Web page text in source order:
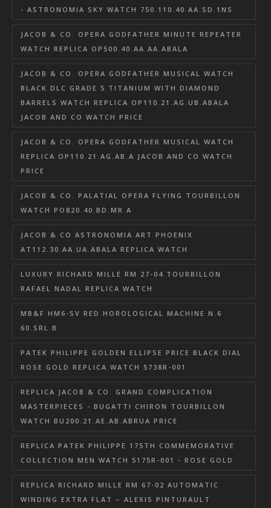
- ASTRONOMIA SKY WATCH 750.110.40.AA.SD.1NS
JACOB & CO. OPERA GODFATHER MINUTE REPEATER
WATCH REPLICA OP500.40.AA.AA.ABALA
JACOB & CO. OPERA GODFATHER MUSICAL WATCH
BLACK DLC GRADE 5 TITANIUM WITH DIAMOND
BARRELS WATCH REPLICA OP110.21.AG.UB.ABALA
JACOB AND CO WATCH PRICE
JACOB & CO. OPERA GODFATHER MUSICAL WATCH
REPLICA OP110.21.AG.AB.A JACOB AND CO WATCH
PRICE
JACOB & CO. PALATIAL OPERA FLYING TOURBILLON
WATCH PO820.40.BD.MR.A
JACOB & CO ASTRONOMIA ART PHOENIX
AT112.30.AA.UA.ABALA REPLICA WATCH
LUXURY RICHARD MILLE RM 27-04 TOURBILLON
RAFAEL NADAL REPLICA WATCH
MB&F HM6-SV RED HOROLOGICAL MACHINE N.6
60.SRL.B
PATEK PHILIPPE GOLDEN ELLIPSE PRICE BLACK DIAL
ROSE GOLD REPLICA WATCH 5738R-001
REPLICA JACOB & CO. GRAND COMPLICATION
MASTERPIECES - BUGATTI CHIRON TOURBILLON
WATCH BU200.21.AE.AB.ABRUA PRICE
REPLICA PATEK PHILIPPE 175TH COMMEMORATIVE
COLLECTION MEN WATCH 5175R-001 - ROSE GOLD
REPLICA RICHARD MILLE RM 67-02 AUTOMATIC
WINDING EXTRA FLAT – ALEXIS PINTURAULT